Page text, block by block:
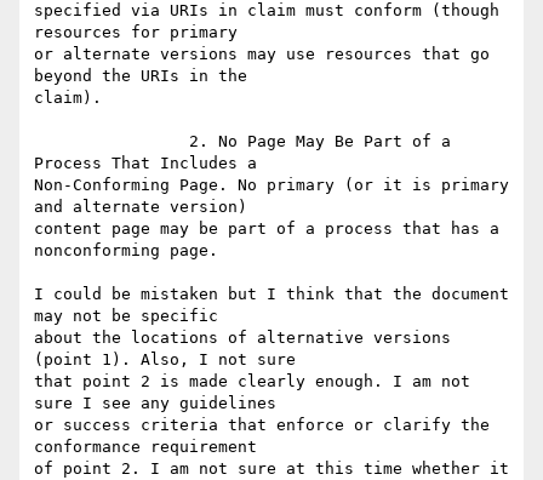
specified via URIs in claim must conform (though
resources for primary
or alternate versions may use resources that go
beyond the URIs in the
claim).
Process That Includes a
Non-Conforming Page. No primary (or it is primary
and alternate version)
content page may be part of a process that has a
nonconforming page.
I could be mistaken but I think that the document
may not be specific
about the locations of alternative versions
(point 1). Also, I not sure
that point 2 is made clearly enough. I am not
sure I see any guidelines
or success criteria that enforce or clarify the
conformance requirement
of point 2. I am not sure at this time whether it